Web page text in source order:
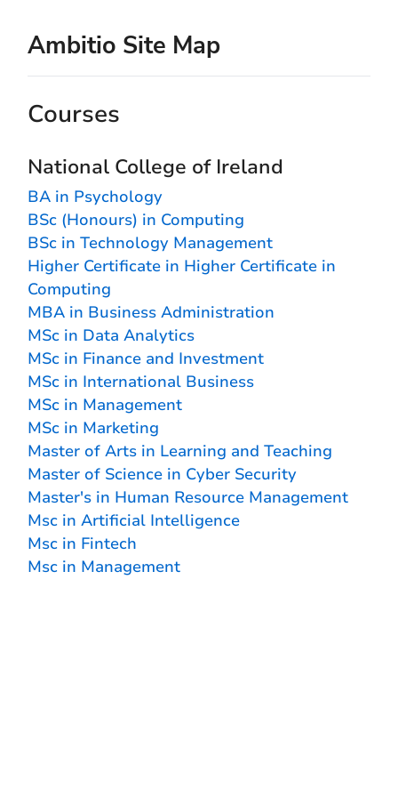
Ambitio Site Map
Courses
National College of Ireland
BA in Psychology
BSc (Honours) in Computing
BSc in Technology Management
Higher Certificate in Higher Certificate in
Computing
MBA in Business Administration
MSc in Data Analytics
MSc in Finance and Investment
MSc in International Business
MSc in Management
MSc in Marketing
Master of Arts in Learning and Teaching
Master of Science in Cyber Security
Master's in Human Resource Management
Msc in Artificial Intelligence
Msc in Fintech
Msc in Management